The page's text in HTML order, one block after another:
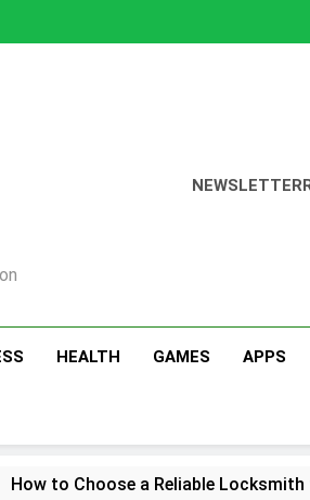
NEWSLETTER
HEALTH GAMES APPS
How to Choose a Reliable